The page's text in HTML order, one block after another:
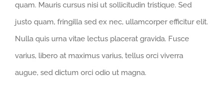
quam. Mauris cursus nisi ut sollicitudin tristique. Sed
justo quam, fringilla sed ex nec, ullamcorper efficitur elit.
Nulla quis urna vitae lectus placerat gravida. Fusce
varius, libero at maximus varius, tellus orci viverra
augue, sed dictum orci odio ut magna.